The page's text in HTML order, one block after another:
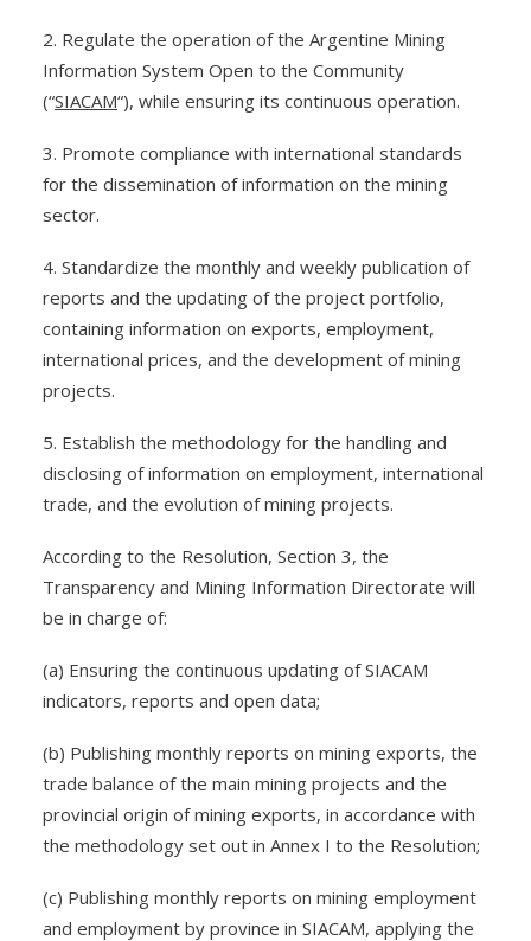
2. Regulate the operation of the Argentine Mining
Information System Open to the Community
(“SIACAM“), while ensuring its continuous operation.
3. Promote compliance with international standards
for the dissemination of information on the mining
sector.
4. Standardize the monthly and weekly publication of
reports and the updating of the project portfolio,
containing information on exports, employment,
international prices, and the development of mining
projects.
5. Establish the methodology for the handling and
disclosing of information on employment, international
trade, and the evolution of mining projects.
According to the Resolution, Section 3, the
Transparency and Mining Information Directorate will
be in charge of:
(a) Ensuring the continuous updating of SIACAM
indicators, reports and open data;
(b) Publishing monthly reports on mining exports, the
trade balance of the main mining projects and the
provincial origin of mining exports, in accordance with
the methodology set out in Annex I to the Resolution;
(c) Publishing monthly reports on mining employment
and employment by province in SIACAM, applying the